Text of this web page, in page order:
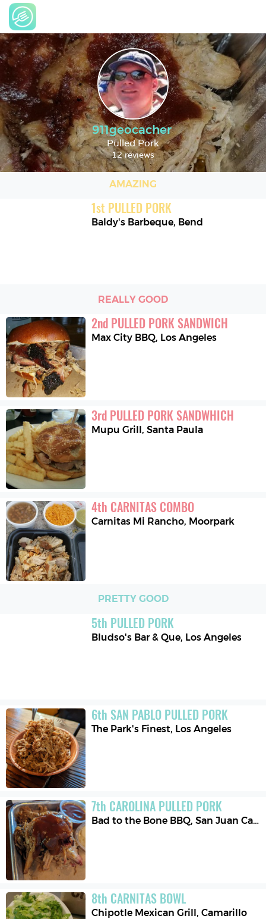
911geocacher
Pulled Pork
12 reviews
AMAZING
1st PULLED PORK
Baldy's Barbeque, Bend
REALLY GOOD
2nd PULLED PORK SANDWICH
Max City BBQ, Los Angeles
3rd PULLED PORK SANDWHICH
Mupu Grill,Santa Paula
4th CARNITAS COMBO
Carnitas Mi Rancho, Moorpark
PRETTY GOOD
5th PULLED PORK
Bludso's Bar & Que, Los Angeles
6th SAN PABLO PULLED PORK
The Park's Finest, Los Angeles
7th CAROLINA PULLED PORK
Bad to the Bone BBQ,San Juan Capistrano
8th CARNITAS BOWL
Chipotle Mexican Grill,Camarillo